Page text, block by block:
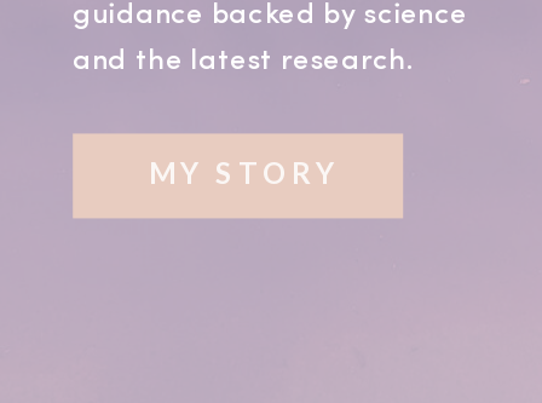
guidance backed by science
and the latest research.
MY STORY